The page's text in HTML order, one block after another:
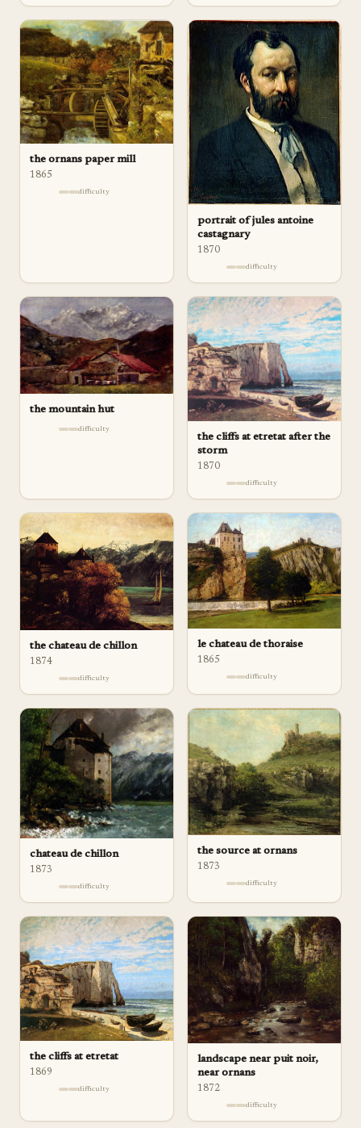
the ornans paper mill
1865
difficulty
portrait of jules antoine
castagnary
1870
difficulty
the mountain hut
difficulty
the cliffs at etretat after the
storm
1870
difficulty
the chateau de chillon
1874
difficulty
le chateau de thoraise
1865
difficulty
chateau de chillon
1873
difficulty
the source at ornans
1873
difficulty
the cliffs at etretat
1869
difficulty
landscape near puit noir,
near ornans
1872
difficulty